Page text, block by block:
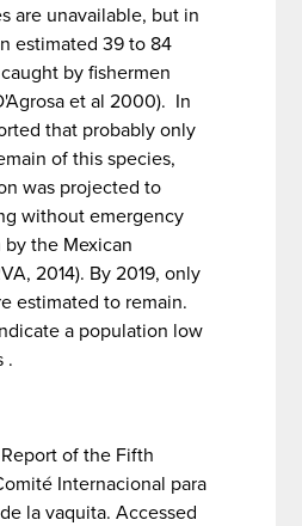
are unavailable, but in
estimated 39 to 84
by fishermen
et al 2000). In
that probably only
of this species,
was projected to
without emergency
the Mexican
2014). By 2019, only
estimated to remain.
a population low
.
of the Fifth
Internacional para
la vaquita. Accessed